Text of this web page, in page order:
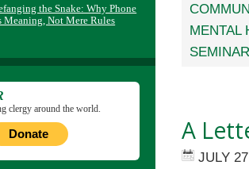
MENTAL
A
JULY
the Snake: Why Phone
Meaning, Not Mere Rules
clergy around the world.
Donate